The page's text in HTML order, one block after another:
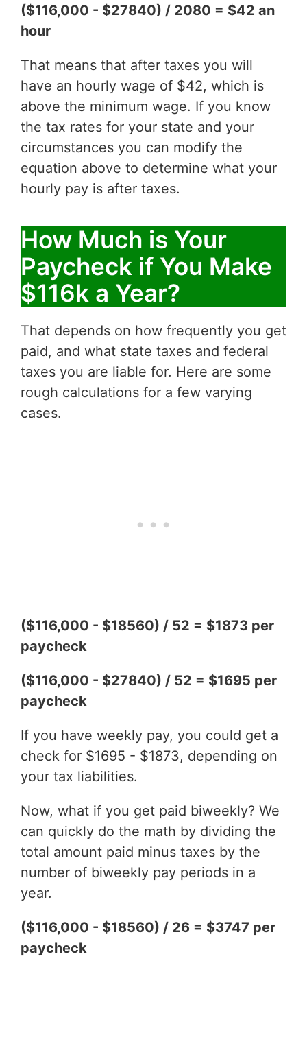
($116,000 - $27840) / 2080 = $42 an
hour
That means that after taxes you will
have an hourly wage of $42, which is
above the minimum wage. If you know
the tax rates for your state and your
circumstances you can modify the
equation above to determine what your
hourly pay is after taxes.
How Much is Your
Paycheck if You Make
$116k a Year?
That depends on how frequently you get
paid, and what state taxes and federal
taxes you are liable for. Here are some
rough calculations for a few varying
cases.
($116,000 - $18560) / 52 = $1873 per
paycheck
($116,000 - $27840) / 52 = $1695 per
paycheck
If you have weekly pay, you could get a
check for $1695 - $1873, depending on
your tax liabilities.
Now, what if you get paid biweekly? We
can quickly do the math by dividing the
total amount paid minus taxes by the
number of biweekly pay periods in a
year.
($116,000 - $18560) / 26 = $3747 per
paycheck